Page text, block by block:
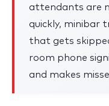
attendants are
quickly, minibar
that gets
room phone
and makes